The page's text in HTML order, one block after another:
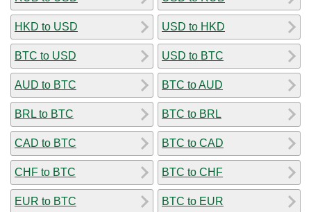
HKD to USD
BTC to USD
AUD to BTC
BRL to BTC
CAD to BTC
CHF to BTC
EUR to BTC
USD to HKD
USD to BTC
BTC to AUD
BTC to BRL
BTC to CAD
BTC to CHF
BTC to EUR